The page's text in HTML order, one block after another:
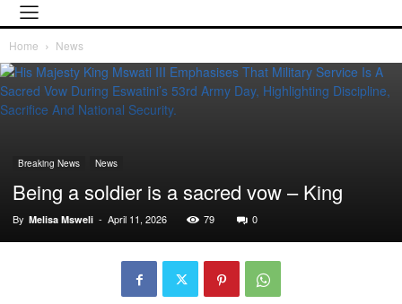
Home News
Breaking News News
Being a soldier is a sacred vow – King
By Melisa Msweli - April 11, 2026 79 0